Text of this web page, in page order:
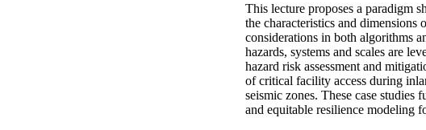
This lecture proposes a paradigm
the characteristics and
considerations in both algorithms
hazards, systems and scales are
hazard risk assessment and
of critical facility access during
seismic zones. These case studies
and equitable resilience modeling